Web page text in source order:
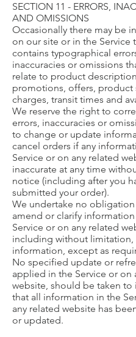
SECTION 11 - ERRORS,
AND OMISSIONS
Occasionally there may be
on our site or in the Service
contains typographical
inaccuracies or omissions
relate to product
promotions, offers, product
charges, transit times and
We reserve the right to
errors, inaccuracies or
to change or update
cancel orders if any
Service or on any related
inaccurate at any time
notice (including after you
submitted your order).
We undertake no
amend or clarify
Service or on any related
including without limitation,
information, except as
No specified update or
applied in the Service or on
website, should be taken to
that all information in the
any related website has
or updated.